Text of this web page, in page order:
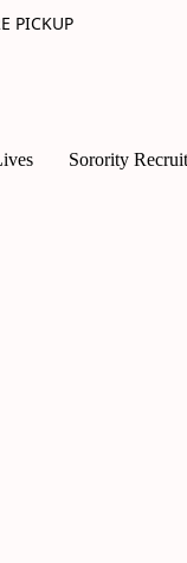
PICKUP
Sorority